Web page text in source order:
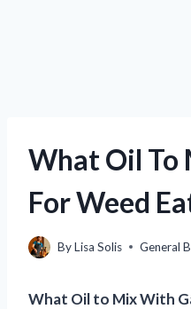
What Oil To
For Weed
ByLisa Solis General
What Oil to Mix With